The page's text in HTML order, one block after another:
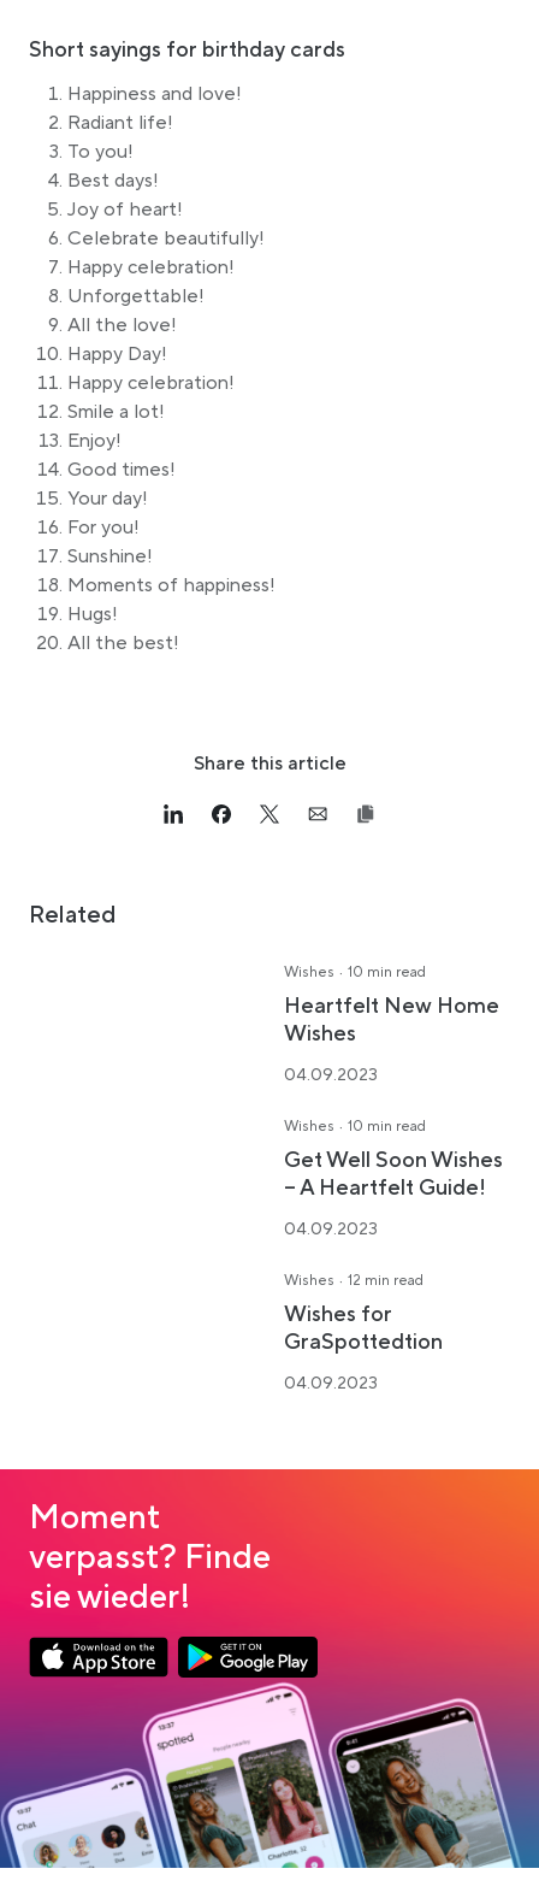
Short sayings for birthday cards
Happiness and love!
Radiant life!
To you!
Best days!
Joy of heart!
Celebrate beautifully!
Happy celebration!
Unforgettable!
All the love!
Happy Day!
Happy celebration!
Smile a lot!
Enjoy!
Good times!
Your day!
For you!
Sunshine!
Moments of happiness!
Hugs!
All the best!
Share this article
Link opens in a new tab
>Share on Linkedin
Link opens in a new tab
>Share on Facebook
Link opens in a new tab
>Share on Twitter
Link opens in a new tab
>Share on Email
Related
Wishes · 10 min read
Heartfelt New Home
Wishes
04.09.2023
Wishes · 10 min read
Get Well Soon Wishes
– A Heartfelt Guide!
04.09.2023
Wishes · 12 min read
Wishes for
GraSpottedtion
04.09.2023
Moment
verpasst? Finde
sie wieder!
Link opens in a new tabLink opens in a new tab
Google Play Download